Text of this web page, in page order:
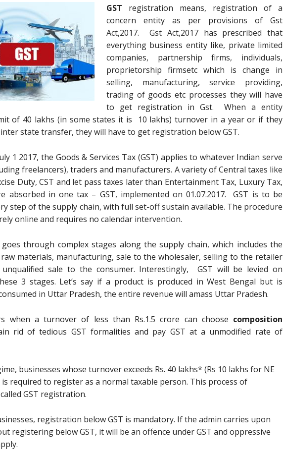
GST registration means, registration of a
concern entity as per provisions of Gst
Act,2017. Gst Act,2017 has prescribed that
everything business entity like, private limited
companies, partnership firms, individuals,
proprietorship firmsetc which is change in
selling, manufacturing, service providing,
trading of goods etc processes they will have
to get registration in Gst. When a entity
of 40 lakhs (in some states it is 10 lakhs) turnover in a year or if they
state transfer, they will have to get registration below GST.
1 2017, the Goods & Services Tax (GST) applies to whatever Indian serve
freelancers), traders and manufacturers. A variety of Central taxes like
Duty, CST and let pass taxes later than Entertainment Tax, Luxury Tax,
absorbed in one tax – GST, implemented on 01.07.2017. GST is to be
step of the supply chain, with full set-off sustain available. The procedure
online and requires no calendar intervention.
through complex stages along the supply chain, which includes the
materials, manufacturing, sale to the wholesaler, selling to the retailer
sale to the consumer. Interestingly, GST will be levied on
3 stages. Let’s say if a product is produced in West Bengal but is
in Uttar Pradesh, the entire revenue will amass Uttar Pradesh.
when a turnover of less than Rs.1.5 crore can choose composition
rid of tedious GST formalities and pay GST at a unmodified rate of
businesses whose turnover exceeds Rs. 40 lakhs* (Rs 10 lakhs for NE
required to register as a normal taxable person. This process of
GST registration.
registration below GST is mandatory. If the admin carries upon
registering below GST, it will be an offence under GST and oppressive